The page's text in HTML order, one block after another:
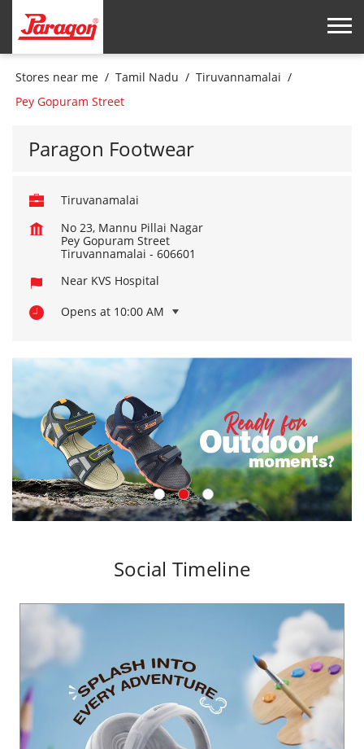
Stores near me Tamil Nadu
Tiruvannamalai
Pey Gopuram Street
Paragon Footwear
Tiruvanamalai
No 23, Mannu Pillai Nagar
Pey Gopuram Street
Tiruvannamalai - 606601
Near KVS Hospital
Opens at 10:00 AM
Social Timeline